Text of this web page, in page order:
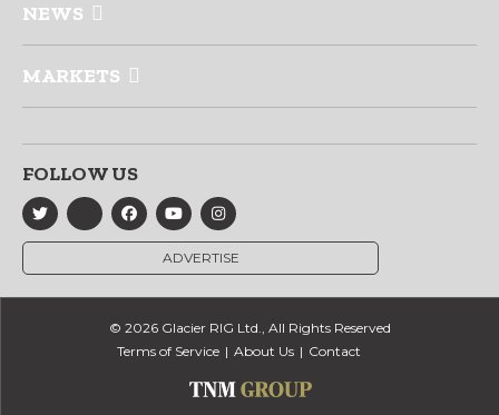
NEWS
MARKETS
FOLLOW US
ADVERTISE
© 2026 Glacier RIG Ltd., All Rights Reserved
Terms of Service
About Us Contact